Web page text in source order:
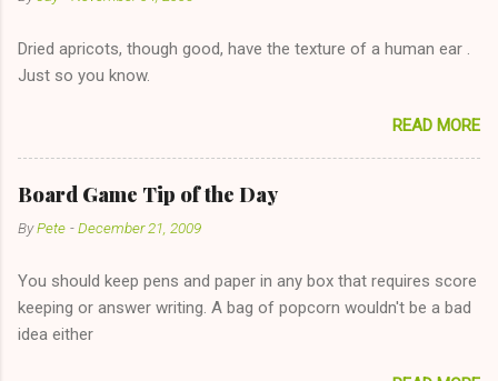
The 36-Hour Stomach Bug. This tip is two-fold: Do not ever go
on endlessly about a recent relationship while having a
and only keeping down crackers and ginger ale, even if she's
given you the "just friends" card. In fact, this is a good tip for
any p...
Dried apricots, though good, have the texture of a human ear .
Just so you know.
READ MORE
Board Game Tip of the Day
ByPete -December 21, 2009
You should keep pens and paper in any box that requires score
keeping or answer writing. A bag of popcorn wouldn't be a bad
idea either